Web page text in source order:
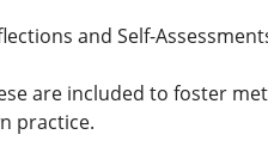
and Self-
are included to foster
practice.